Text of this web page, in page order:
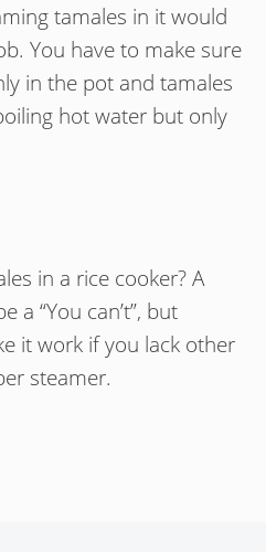
tamales in it would
You have to make sure
in the pot and tamales
hot water but only
in a rice cooker? A
a “You can’t”, but
it work if you lack other
steamer.